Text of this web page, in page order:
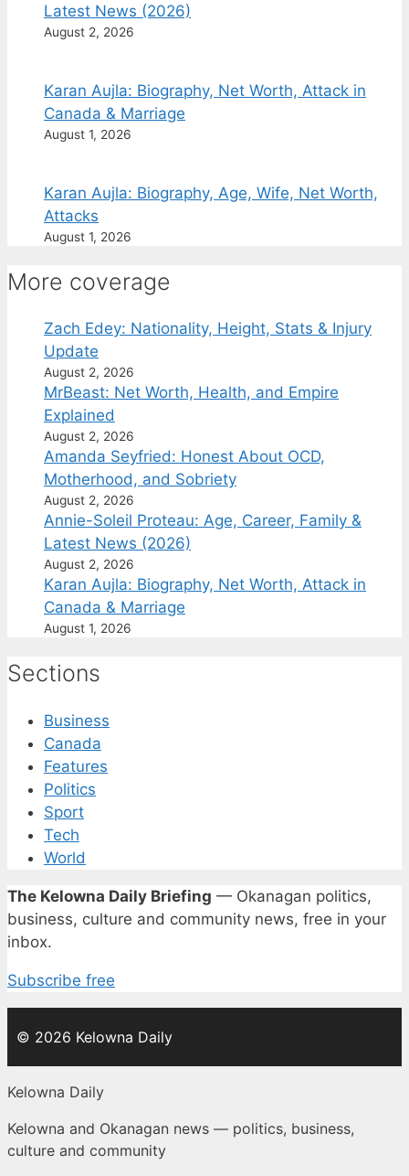
Latest News (2026)
August 2, 2026
Karan Aujla: Biography, Net Worth, Attack in
Canada & Marriage
August 1, 2026
Karan Aujla: Biography, Age, Wife, Net Worth,
Attacks
August 1, 2026
More coverage
Zach Edey: Nationality, Height, Stats & Injury
Update
August 2, 2026
MrBeast: Net Worth, Health, and Empire
Explained
August 2, 2026
Amanda Seyfried: Honest About OCD,
Motherhood, and Sobriety
August 2, 2026
Annie-Soleil Proteau: Age, Career, Family &
Latest News (2026)
August 2, 2026
Karan Aujla: Biography, Net Worth, Attack in
Canada & Marriage
August 1, 2026
Sections
Business
Canada
Features
Politics
Sport
Tech
World
The Kelowna Daily Briefing — Okanagan politics,
business, culture and community news, free in your
inbox.
Subscribe free
© 2026 Kelowna Daily
Kelowna Daily
Kelowna and Okanagan news — politics, business,
culture and community